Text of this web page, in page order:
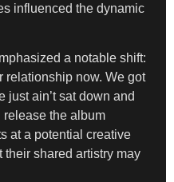
influenced the dynamic
a notable shift:
relationship now. We got
just ain’t sat down and
release the album
at a potential creative
shared artistry may